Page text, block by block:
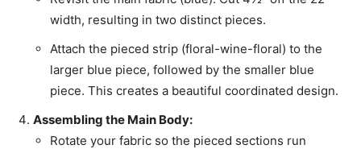
width, resulting in two distinct pieces.
Attach the pieced strip (floral-wine-floral) to the
larger blue piece, followed by the smaller blue
piece. This creates a beautiful coordinated design.
Assembling the Main Body:
Rotate your fabric so the pieced sections run